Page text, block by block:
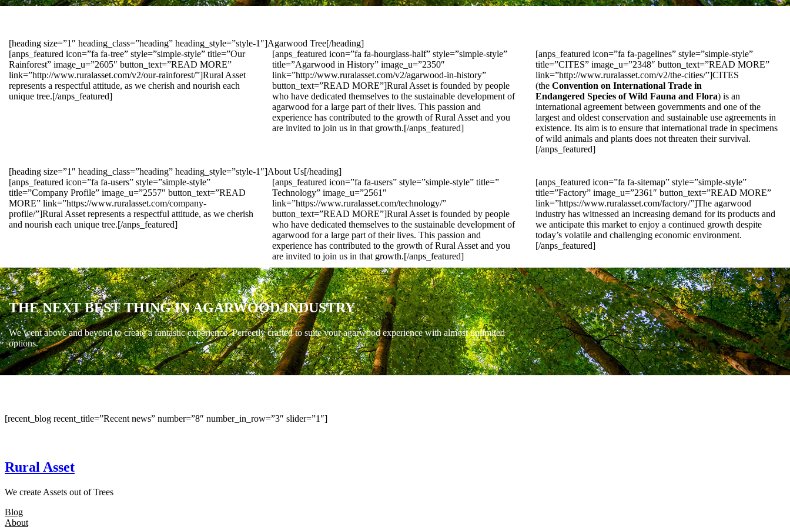
[heading size=”1″ heading_class=”heading” heading_style=”style-1″]Agarwood Tree[/heading]
[anps_featured icon=”fa fa-tree” style=”simple-style” title=”Our
Rainforest” image_u=”2605″ button_text=”READ MORE”
link=”http://www.ruralasset.com/v2/our-rainforest/”]Rural Asset
represents a respectful attitude, as we cherish and nourish each
unique tree.[/anps_featured]
[anps_featured icon=”fa fa-hourglass-half” style=”simple-style”
title=”Agarwood in History” image_u=”2350″
link=”http://www.ruralasset.com/v2/agarwood-in-history”
button_text=”READ MORE”]Rural Asset is founded by people
who have dedicated themselves to the sustainable development of
agarwood for a large part of their lives. This passion and
experience has contributed to the growth of Rural Asset and you
are invited to join us in that growth.[/anps_featured]
[anps_featured icon=”fa fa-pagelines” style=”simple-style”
title=”CITES” image_u=”2348″ button_text=”READ MORE”
link=”http://www.ruralasset.com/v2/the-cities/”]CITES
(the Convention on International Trade in
Endangered Species of Wild Fauna and Flora) is an
international agreement between governments and one of the
largest and oldest conservation and sustainable use agreements in
existence. Its aim is to ensure that international trade in specimens
of wild animals and plants does not threaten their survival.
[/anps_featured]
[heading size=”1″ heading_class=”heading” heading_style=”style-1″]About Us[/heading]
[anps_featured icon=”fa fa-users” style=”simple-style”
title=”Company Profile” image_u=”2557″ button_text=”READ
MORE” link=”https://www.ruralasset.com/company-
profile/”]Rural Asset represents a respectful attitude, as we cherish
and nourish each unique tree.[/anps_featured]
[anps_featured icon=”fa fa-users” style=”simple-style” title=”
Technology” image_u=”2561″
link=”https://www.ruralasset.com/technology/”
button_text=”READ MORE”]Rural Asset is founded by people
who have dedicated themselves to the sustainable development of
agarwood for a large part of their lives. This passion and
experience has contributed to the growth of Rural Asset and you
are invited to join us in that growth.[/anps_featured]
[anps_featured icon=”fa fa-sitemap” style=”simple-style”
title=”Factory” image_u=”2361″ button_text=”READ MORE”
link=”https://www.ruralasset.com/factory/”]The agarwood
industry has witnessed an increasing demand for its products and
we anticipate this market to enjoy a continued growth despite
today’s volatile and challenging economic environment.
[/anps_featured]
THE NEXT BEST THING IN AGARWOOD INDUSTRY
We went above and beyond to create a fantastic experience. Perfectly crafted to suite your agarwood experience with almost unlimited
options.
[recent_blog recent_title=”Recent news” number=”8″ number_in_row=”3″ slider=”1″]
Rural Asset
We create Assets out of Trees
Blog
About